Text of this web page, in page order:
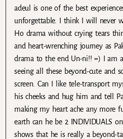
adeul is one of the best
unforgettable. I think I will never
Ho drama without crying tears
and heart-wrenching journey as
drama to the end Un-ni!! =) I am
seeing all these beyond-cute and
screen. Can I like tele-transport
his cheeks and hug him and tell
making my heart ache any more
earth can he be 2 INDIVIDUALS
shows that he is really a beyond-